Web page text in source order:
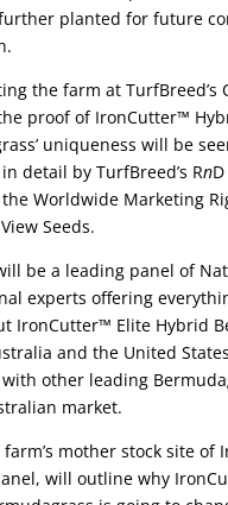
planted for future
the farm at TurfBreed’s
proof of IronCutter™
uniqueness will be
detail by TurfBreed’s Rn
Worldwide Marketing
Seeds.
be a leading panel of
experts offering
IronCutter™ Elite Hybrid
and the United
other leading
market.
mother stock site of
will outline why